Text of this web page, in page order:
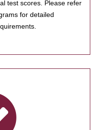
test scores. Please refer
for detailed